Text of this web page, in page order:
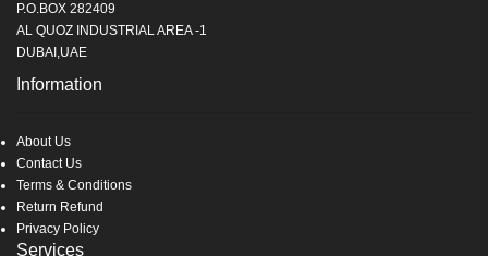
P.O.BOX 282409
AL QUOZ INDUSTRIAL AREA -1
DUBAI,UAE
Information
About Us
Contact Us
Terms & Conditions
Return Refund
Privacy Policy
Services